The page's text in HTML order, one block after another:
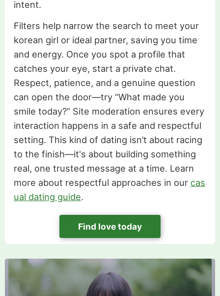
intent.
Filters help narrow the search to meet your
korean girl or ideal partner, saving you time
and energy. Once you spot a profile that
catches your eye, start a private chat.
Respect, patience, and a genuine question
can open the door—try “What made you
smile today?” Site moderation ensures every
interaction happens in a safe and respectful
setting. This kind of dating isn’t about racing
to the finish—it's about building something
real, one trusted message at a time. Learn
more about respectful approaches in our cas
ual dating guide.
Find love today